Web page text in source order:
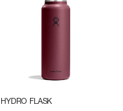
HYDRO FLASK